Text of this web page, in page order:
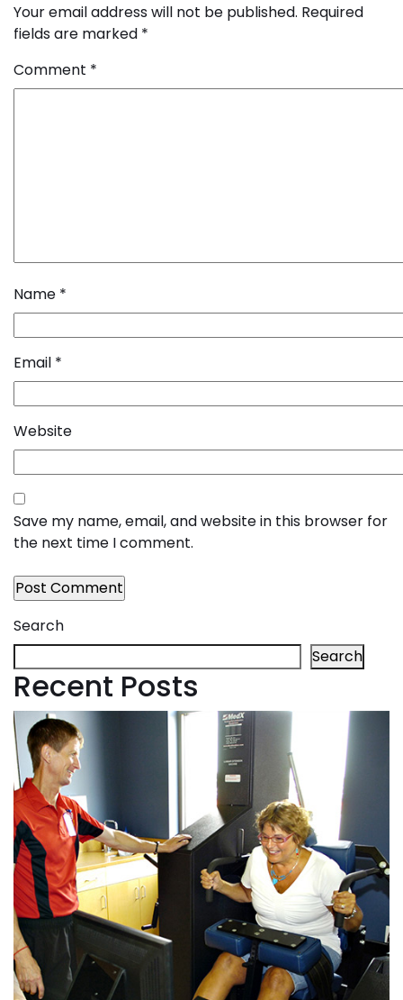
Your email address will not be published. Required
fields are marked *
Comment *
Name *
Email *
Website
Save my name, email, and website in this browser for
the next time I comment.
Search
Search
Recent Posts